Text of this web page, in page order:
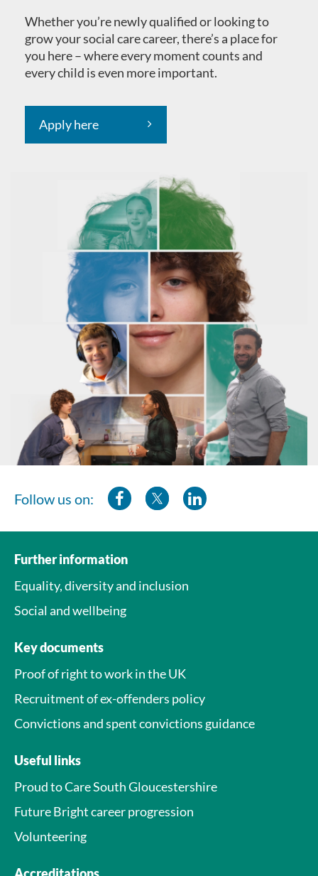
Whether you’re newly qualified or looking to
grow your social care career, there’s a place for
you here – where every moment counts and
every child is even more important.
Apply here
Follow us on:
Further information
Equality, diversity and inclusion
Social and wellbeing
Key documents
Proof of right to work in the UK
Recruitment of ex-offenders policy
Convictions and spent convictions guidance
Useful links
Proud to Care South Gloucestershire
Future Bright career progression
Volunteering